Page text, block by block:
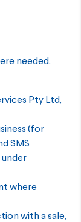
needed,
Pty Ltd,
(for
SMS
under
where
with a sale,